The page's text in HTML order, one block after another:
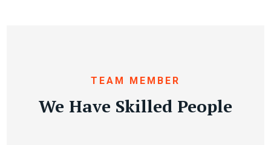
TEAM MEMBER
We Have Skilled People